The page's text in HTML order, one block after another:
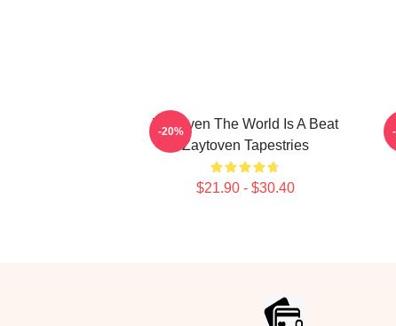
Zaytoven The World Is A Beat
Zaytoven Tapestries
$21.90 - $30.40
-20%